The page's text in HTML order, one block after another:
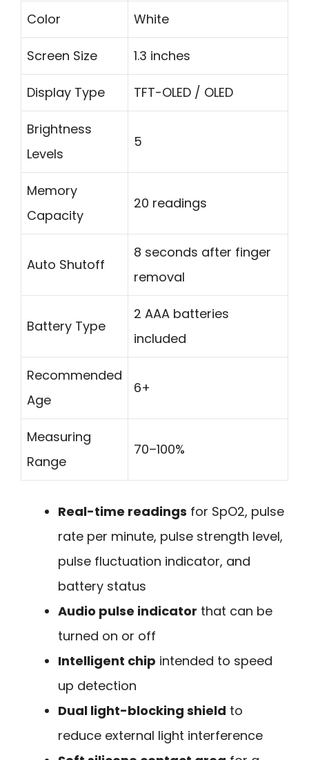
Color White
Screen Size 1.3 inches
Display Type TFT-OLED / OLED
Brightness
Levels
5
Memory
Capacity
20 readings
Auto Shutoff
8 seconds after finger
removal
Battery Type
2 AAA batteries
included
Recommended
Age
6+
Measuring
Range
70–100%
Real-time readings for SpO2, pulse
rate per minute, pulse strength level,
pulse fluctuation indicator, and
battery status
Audio pulse indicator that can be
turned on or off
Intelligent chip intended to speed
up detection
Dual light-blocking shield to
reduce external light interference